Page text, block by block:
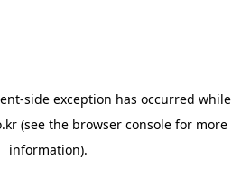
-side exception has occurred while
(see the browser console for more
information).